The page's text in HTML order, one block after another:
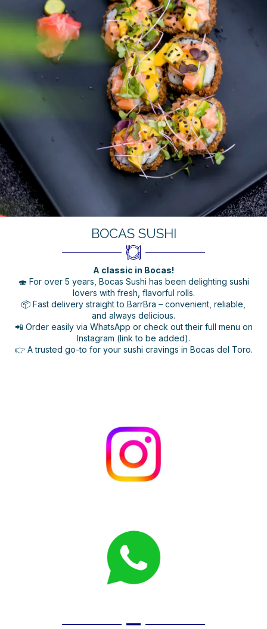
BOCAS SUSHI
A classic in Bocas!
🍣 For over 5 years, Bocas Sushi has been delighting sushi
lovers with fresh, flavorful rolls.
📦 Fast delivery straight to BarrBra – convenient, reliable,
and always delicious.
📲 Order easily via WhatsApp or check out their full menu on
Instagram (link to be added).
👉 A trusted go-to for your sushi cravings in Bocas del Toro.